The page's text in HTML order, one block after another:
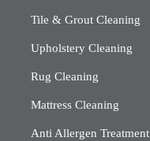
Tile & Grout Cleaning
Upholstery Cleaning
Rug Cleaning
Mattress Cleaning
Anti Allergen Treatment